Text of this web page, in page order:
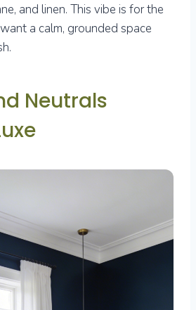
and linen. This vibe is for the
a calm, grounded space
Neutrals